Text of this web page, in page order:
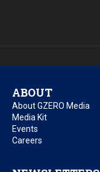
ABOUT
About GZERO Media
Media Kit
Events
Careers